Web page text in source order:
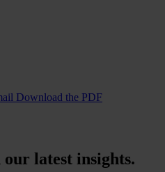
Download the PDF
latest insights.